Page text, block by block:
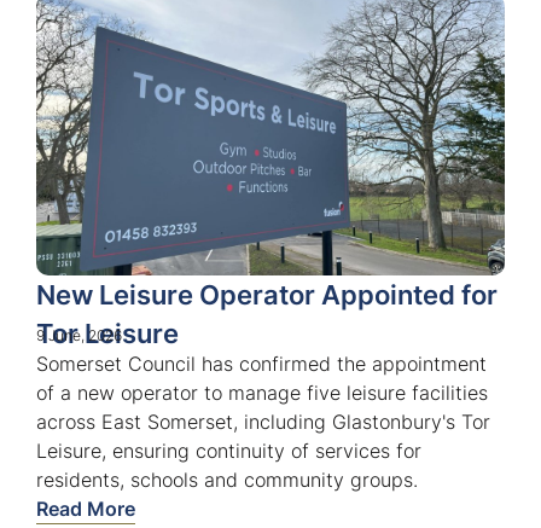
New Leisure Operator Appointed for
Tor Leisure
9 June, 2026
Somerset Council has confirmed the appointment
of a new operator to manage five leisure facilities
across East Somerset, including Glastonbury's Tor
Leisure, ensuring continuity of services for
residents, schools and community groups.
Read More